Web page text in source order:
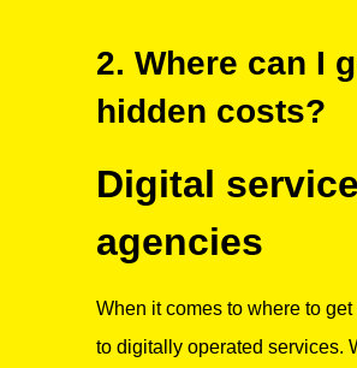
2. Where can I
hidden costs?
Digital
agencies
When it comes to where to
to digitally operated services.